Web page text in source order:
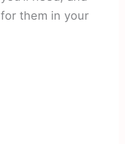
them in your